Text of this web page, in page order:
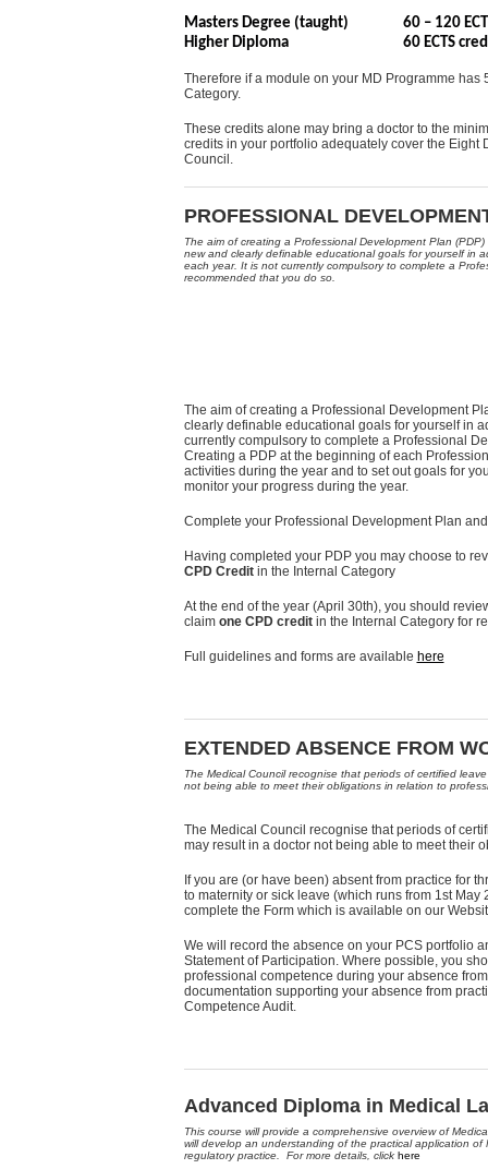
Masters Degree (taught)
60 – 120
Higher Diploma
60
Therefore if a module on your MD Programme
Category.
These credits alone may bring a doctor to the
credits in your portfolio adequately cover the
Council.
PROFESSIONAL
The aim of creating a Professional Development Plan
new and clearly definable educational goals for yourself in
each year. It is not currently compulsory to complete a
recommended that you do so.
The aim of creating a Professional Development
clearly definable educational goals for yourself in
currently compulsory to complete a Professional
Creating a PDP at the beginning of each
activities during the year and to set out goals for
monitor your progress during the year.
Complete your Professional Development Plan
Having completed your PDP you may choose to
CPD Creditin the Internal Category
At the end of the year (April 30th), you should
claim one CPD creditin the Internal Category for
Full guidelines and forms are available here
EXTENDED ABSENCE FROM
The Medical Council recognise that periods of certified
not being able to meet their obligations in relation to
The Medical Council recognise that periods of
may result in a doctor not being able to meet their
If you are (or have been) absent from practice for
to maternity or sick leave (which runs from 1st
complete the Form which is available on our
We will record the absence on your PCS portfolio
Statement of Participation. Where possible, you
professional competence during your absence
documentation supporting your absence from
Competence Audit.
Advanced Diploma in Medical
This course will provide a comprehensive overview of
will develop an understanding of the practical application
regulatory practice. For more details, click here